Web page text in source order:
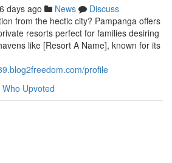
days ago News
Discuss
from the hectic city? Pampanga offers
resorts perfect for families desiring
like [Resort A Name], known for its
profile
Who Upvoted